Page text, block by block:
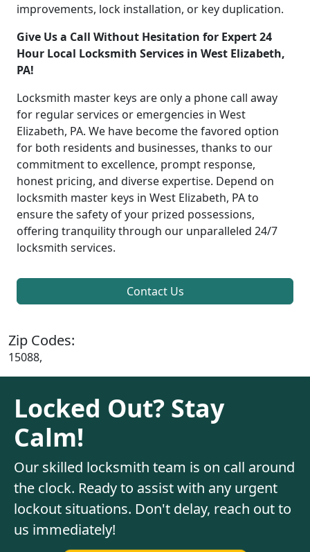
improvements, lock installation, or key duplication.
Give Us a Call Without Hesitation for Expert 24
Hour Local Locksmith Services in West Elizabeth,
PA!
Locksmith master keys are only a phone call away
for regular services or emergencies in West
Elizabeth, PA. We have become the favored option
for both residents and businesses, thanks to our
commitment to excellence, prompt response,
honest pricing, and diverse expertise. Depend on
locksmith master keys in West Elizabeth, PA to
ensure the safety of your prized possessions,
offering tranquility through our unparalleled 24/7
locksmith services.
Contact Us
Zip Codes:
15088,
Locked Out? Stay
Calm!
Our skilled locksmith team is on call around
the clock. Ready to assist with any urgent
lockout situations. Don't delay, reach out to
us immediately!